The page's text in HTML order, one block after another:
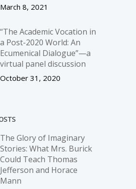
March 8, 2021
“The Academic Vocation in
a Post-2020 World: An
Ecumenical Dialogue”—a
virtual panel discussion
October 31, 2020
The Glory of Imaginary
Stories: What Mrs. Burick
Could Teach Thomas
Jefferson and Horace
Mann